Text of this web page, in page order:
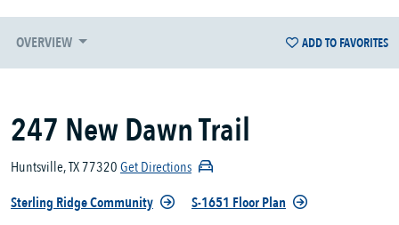
OVERVIEW ADD TO FAVORITES
247 New Dawn Trail
Huntsville, TX 77320Get Directions
Sterling Ridge Community
S-1651 Floor Plan